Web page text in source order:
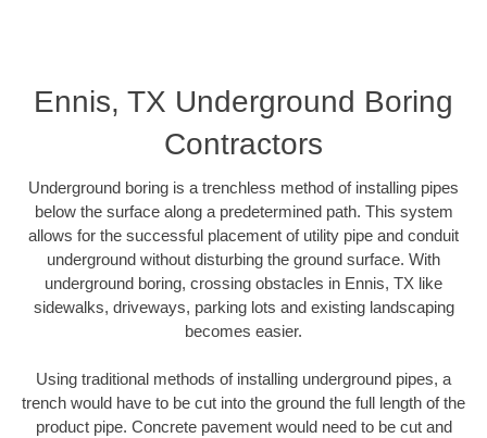
Ennis, TX Underground Boring
Contractors
Underground boring is a trenchless method of installing pipes
below the surface along a predetermined path. This system
allows for the successful placement of utility pipe and conduit
underground without disturbing the ground surface. With
underground boring, crossing obstacles in Ennis, TX like
sidewalks, driveways, parking lots and existing landscaping
becomes easier.
Using traditional methods of installing underground pipes, a
trench would have to be cut into the ground the full length of the
product pipe. Concrete pavement would need to be cut and